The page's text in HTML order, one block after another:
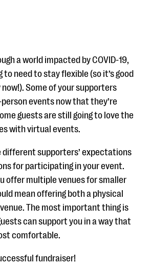
Guide
features real fundraising
a world impacted by COVID-19,
need to stay flexible (so it’s good
now!). Some of your supporters
events now that they’re
guests are still going to love the
with virtual events.
different supporters’ expectations
for participating in your event.
offer multiple venues for smaller
mean offering both a physical
The most important thing is
can support you in a way that
comfortable.
fundraiser!